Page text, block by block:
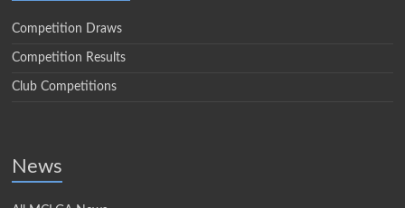
Competition Draws
Competition Results
Club Competitions
News